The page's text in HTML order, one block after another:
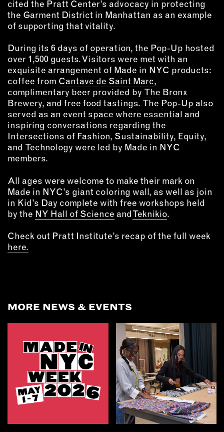
cited the Pratt Center’s advocacy in protecting
the Garment District in Manhattan as an example
of supporting that vitality.
During its 6 days of operation, the Pop-Up hosted
over 1,500 guests. Visitors were met with an
exquisite arrangement of Made in NYC products:
coffee from Cantave de Saint Marc,
complimentary beer provided by The Bronx
Brewery, and free food tastings. The Pop-Up also
served as an event space where essential and
inspiring conversations regarding the
Intersections of Fashion, Sustainability, Equity,
and Technology were led by Made in NYC
members.
All ages were welcome to make their mark on
Made in NYC’s giant coloring wall, as well as join
in Kid’s Day complete with free workshops held
by the NY Hall of Science andTeknikio.
Check out Pratt Institute’s recap of the full week
here.
MORE NEWS & EVENTS